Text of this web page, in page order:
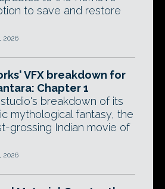
to save and restore
2026
VFX breakdown for
Chapter 1
breakdown of its
mythological fantasy, the
grossing Indian movie of
2026